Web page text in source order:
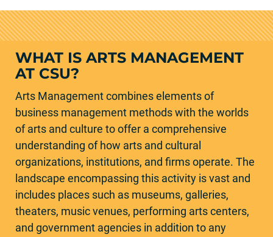
WHAT IS ARTS MANAGEMENT
AT CSU?
Arts Management combines elements of
business management methods with the worlds
of arts and culture to offer a comprehensive
understanding of how arts and cultural
organizations, institutions, and firms operate. The
landscape encompassing this activity is vast and
includes places such as museums, galleries,
theaters, music venues, performing arts centers,
and government agencies in addition to any